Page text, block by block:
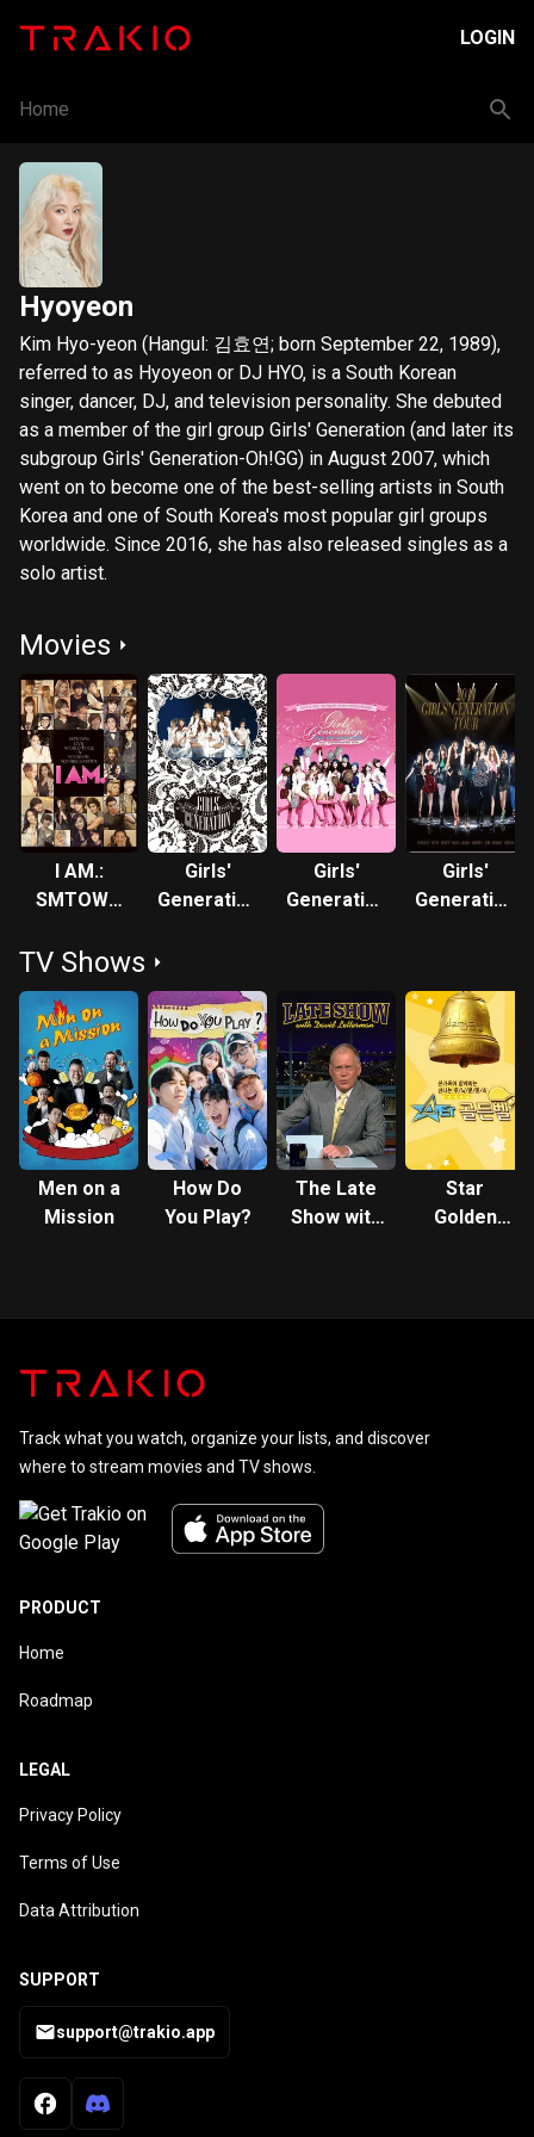
LOGIN
Home
Hyoyeon
Kim Hyo-yeon (Hangul: 김효연; born September 22, 1989),
referred to as Hyoyeon or DJ HYO, is a South Korean
singer, dancer, DJ, and television personality. She debuted
as a member of the girl group Girls' Generation (and later its
subgroup Girls' Generation-Oh!GG) in August 2007, which
went on to become one of the best-selling artists in South
Korea and one of South Korea's most popular girl groups
worldwide. Since 2016, she has also released singles as a
solo artist.
Movies
I AM.:
SMTOWN
WORLD
TOUR in
Madison
Square
Garden
Girls'
Generation
TOUR
Girls'
Generation
World
Girls'
Generation
TV Shows
Men on a
Mission
How Do
You Play?
The Late
Show with
Star
Golden
Track what you watch, organize your lists, and discover
where to stream movies and TV shows.
PRODUCT
Home
Roadmap
LEGAL
Privacy Policy
Terms of Use
Data Attribution
SUPPORT
support@trakio.app